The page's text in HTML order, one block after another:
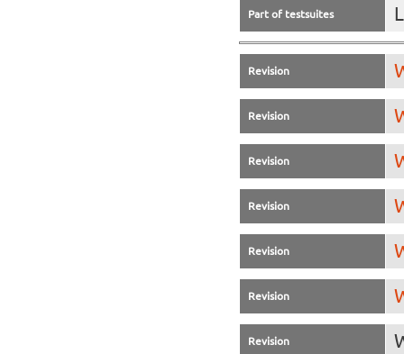
Part of testsuites
Revision
Revision
Revision
Revision
Revision
Revision
Revision